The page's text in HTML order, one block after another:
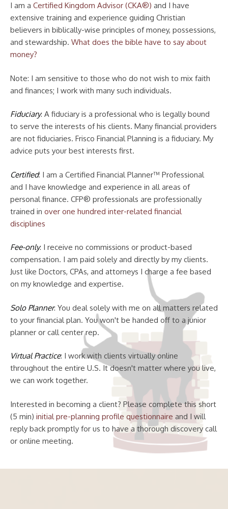
I am a Certified Kingdom Advisor (CKA®) and I have
extensive training and experience guiding Christian
believers in biblically-wise principles of money, possessions,
and stewardship. What does the bible have to say about
money?
Note: I am sensitive to those who do not wish to mix faith
and finances; I work with many such individuals.
Fiduciary: A fiduciary is a professional who is legally bound
to serve the interests of his clients. Many financial providers
are not fiduciaries. Frisco Financial Planning is a fiduciary. My
advice puts your best interests first.
Certified: I am a Certified Financial Planner™ Professional
and I have knowledge and experience in all areas of
personal finance. CFP® professionals are professionally
trained in over one hundred inter-related financial
disciplines
Fee-only: I receive no commissions or product-based
compensation. I am paid solely and directly by my clients.
Just like Doctors, CPAs, and attorneys I charge a fee based
on my knowledge and expertise.
Solo Planner: You deal solely with me on all matters related
to your financial plan. You won't be handed off to a junior
planner or call center rep.
Virtual Practice: I work with clients virtually online
throughout the entire U.S. It doesn't matter where you live,
we can work together.
Interested in becoming a client? Please complete this short
(5 min) initial pre-planning profile questionnaire and I will
reply back promptly for us to have a thorough discovery call
or online meeting.